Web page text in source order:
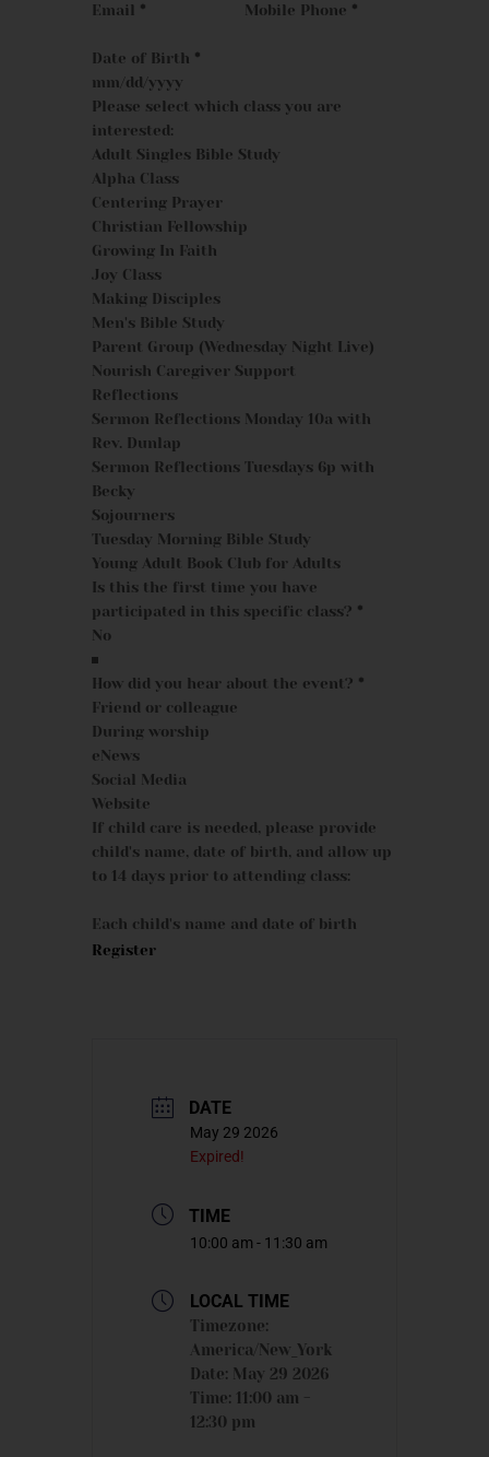
Email * Mobile Phone *
Date of Birth *
Please select which class you are
interested:
Adult Singles Bible Study
Alpha Class
Centering Prayer
Christian Fellowship
Growing In Faith
Joy Class
Making Disciples
Men's Bible Study
Parent Group (Wednesday Night Live)
Nourish Caregiver Support
Reflections
Sermon Reflections Monday 10a with
Rev. Dunlap
Sermon Reflections Tuesdays 6p with
Becky
Sojourners
Tuesday Morning Bible Study
Young Adult Book Club for Adults
Is this the first time you have
participated in this specific class? *
How did you hear about the event? *
Friend or colleague
During worship
eNews
Social Media
Website
If child care is needed, please provide
child's name, date of birth, and allow up
to 14 days prior to attending class:
Each child's name and date of birth
Register
DATE
May 29 2026
Expired!
TIME
10:00 am - 11:30 am
LOCAL TIME
Timezone:
America/New_York
Date: May 29 2026
Time:
11:00 am -
12:30 pm